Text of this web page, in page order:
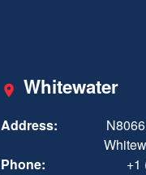
Whitewater
Address:
Phone:
+1